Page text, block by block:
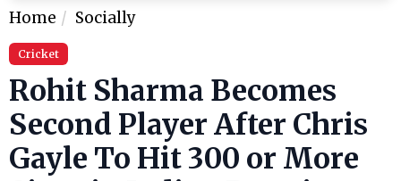
Home Socially
Cricket
Rohit Sharma Becomes
Second Player After Chris
Gayle To Hit 300 or More